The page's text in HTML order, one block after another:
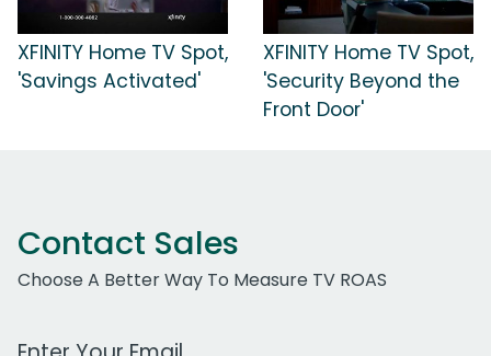
XFINITY Home TV Spot,
'Savings Activated'
XFINITY Home TV Spot,
'Security Beyond the
Front Door'
Contact Sales
Choose A Better Way To Measure TV ROAS
Work Email Address